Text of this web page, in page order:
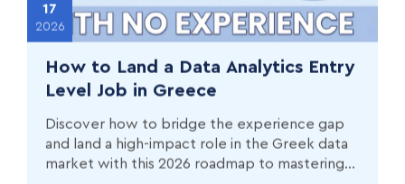
17
2026
How to Land a Data Analytics Entry
Level Job in Greece
Discover how to bridge the experience gap
and land a high-impact role in the Greek data
market with this 2026 roadmap to mastering